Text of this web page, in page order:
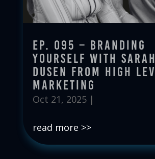
Ep. 095 – Branding
Yourself with Sarah
Dusen from High
Marketing
Oct 21, 2025|
read more